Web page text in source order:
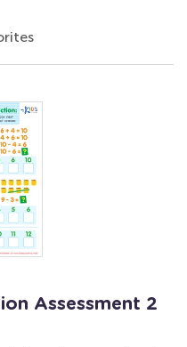
Assessment 2